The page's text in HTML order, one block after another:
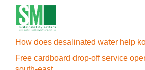
How does desalinated water help
Free cardboard drop-off service